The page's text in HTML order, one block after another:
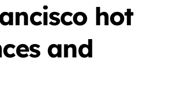
hot
and